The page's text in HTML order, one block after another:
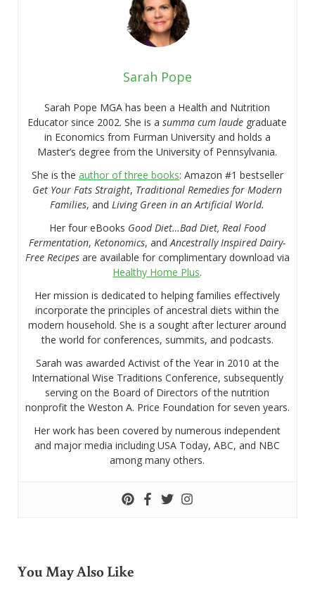
Sarah Pope
Sarah Pope MGA has been a Health and Nutrition
Educator since 2002. She is asumma cum laude graduate
in Economics from Furman University and holds a
Master’s degree from the University of Pennsylvania.
She is the author of three books: Amazon #1 bestseller
Get Your Fats Straight, Traditional Remedies for Modern
Families, andLiving Green in an Artificial World.
Her four eBooks Good Diet…Bad Diet, Real Food
Fermentation,Ketonomics, andAncestrally Inspired Dairy-
Free Recipesare available for complimentary download via
Healthy Home Plus.
Her mission is dedicated to helping families effectively
incorporate the principles of ancestral diets within the
modern household. She is a sought after lecturer around
the world for conferences, summits, and podcasts.
Sarah was awarded Activist of the Year in 2010 at the
International Wise Traditions Conference, subsequently
serving on the Board of Directors of the nutrition
nonprofit the Weston A. Price Foundation for seven years.
Her work has been covered by numerous independent
and major media including USA Today, ABC, and NBC
among many others.
You May Also Like